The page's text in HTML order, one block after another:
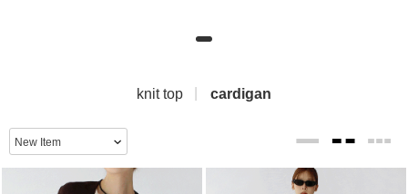
knit top cardigan